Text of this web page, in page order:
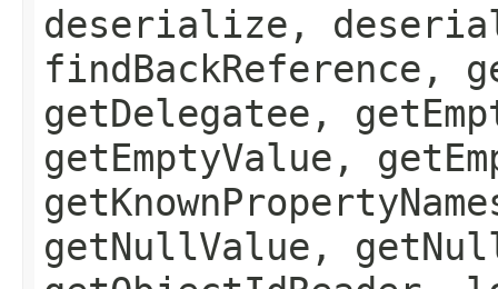
deserialize,
findBackReference,
getDelegatee,
getEmptyValue,
getNullValue,